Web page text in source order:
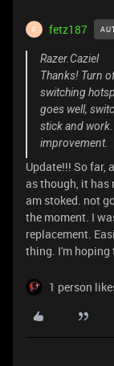
F fetz187
Razer.Caziel
Thanks! Turn
switching
goes well,
stick and
improvement.
Update!!! So far,
as though, it has
am stoked. not
the moment. I
replacement.
thing. I'm hoping
1 person